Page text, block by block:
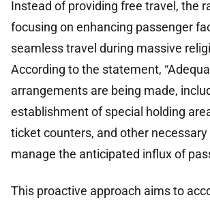
Instead of providing free travel, the
focusing on enhancing passenger
seamless travel during massive
According to the statement,
arrangements are being made,
establishment of special holding
ticket counters, and other
manage the anticipated influx of
This proactive approach aims to